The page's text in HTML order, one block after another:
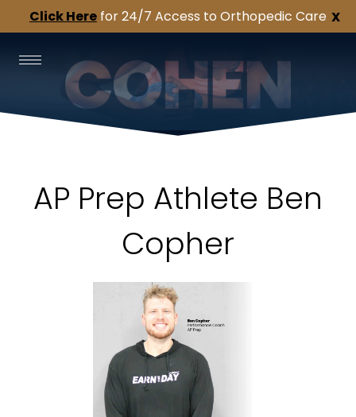
X
Click Here for 24/7 Access to Orthopedic Care
AP Prep Athlete Ben
Copher